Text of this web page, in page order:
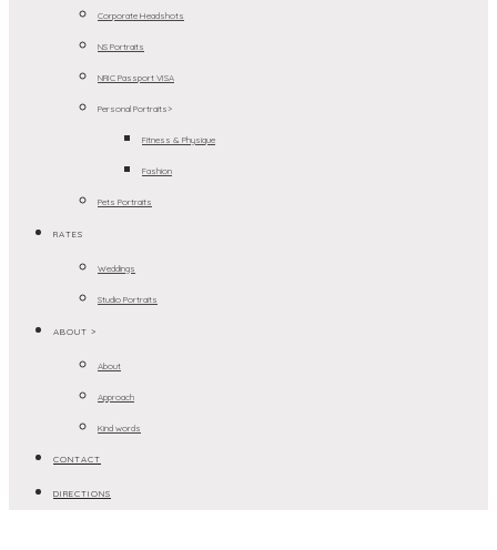
Corporate Headshots
NS Portraits
NRIC Passport VISA
Personal Portraits>
Fitness & Physique
Fashion
Pets Portraits
RATES
Weddings
Studio Portraits
ABOUT >
About
Approach
Kind words
CONTACT
DIRECTIONS